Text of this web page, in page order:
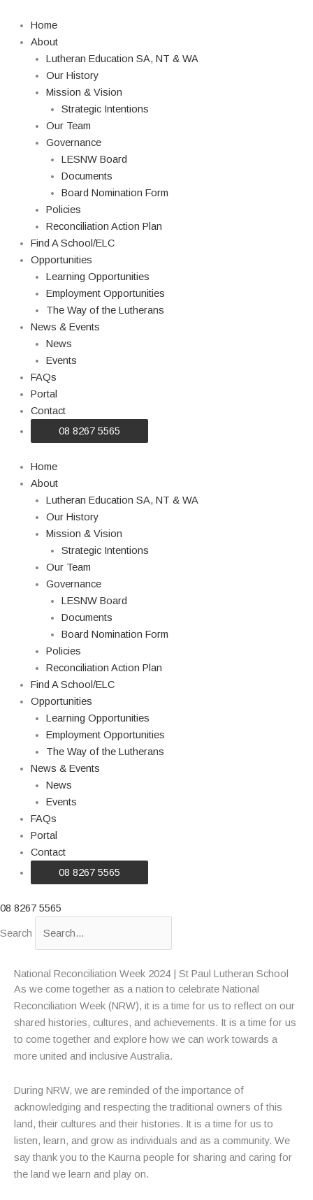
content
Home
About
Lutheran Education SA, NT & WA
Our History
Mission & Vision
Strategic Intentions
Our Team
Governance
LESNW Board
Documents
Board Nomination Form
Policies
Reconciliation Action Plan
Find A School/ELC
Opportunities
Learning Opportunities
Employment Opportunities
The Way of the Lutherans
News & Events
News
Events
FAQs
Portal
Contact
08 8267 5565
Home
About
Lutheran Education SA, NT & WA
Our History
Mission & Vision
Strategic Intentions
Our Team
Governance
LESNW Board
Documents
Board Nomination Form
Policies
Reconciliation Action Plan
Find A School/ELC
Opportunities
Learning Opportunities
Employment Opportunities
The Way of the Lutherans
News & Events
News
Events
FAQs
Portal
Contact
08 8267 5565
08 8267 5565
Search
National Reconciliation Week 2024 | St Paul Lutheran School
As we come together as a nation to celebrate National
Reconciliation Week (NRW), it is a time for us to reflect on our
shared histories, cultures, and achievements. It is a time for us
to come together and explore how we can work towards a
more united and inclusive Australia.
During NRW, we are reminded of the importance of
acknowledging and respecting the traditional owners of this
land, their cultures and their histories. It is a time for us to
listen, learn, and grow as individuals and as a community. We
say thank you to the Kaurna people for sharing and caring for
the land we learn and play on.